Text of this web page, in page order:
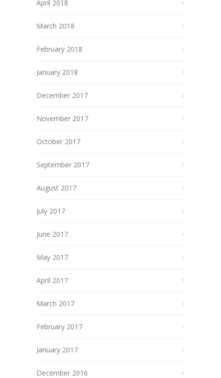
April 2018
March 2018
February 2018
January 2018
December 2017
November 2017
October 2017
September 2017
August 2017
July 2017
June 2017
May 2017
April 2017
March 2017
February 2017
January 2017
December 2016